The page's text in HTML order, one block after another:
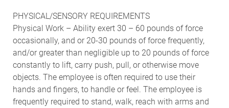
PHYSICAL/SENSORY REQUIREMENTS
Physical Work – Ability exert 30 – 60 pounds of force
occasionally, and or 20-30 pounds of force frequently,
and/or greater than negligible up to 20 pounds of force
constantly to lift, carry push, pull, or otherwise move
objects. The employee is often required to use their
hands and fingers, to handle or feel. The employee is
frequently required to stand, walk, reach with arms and